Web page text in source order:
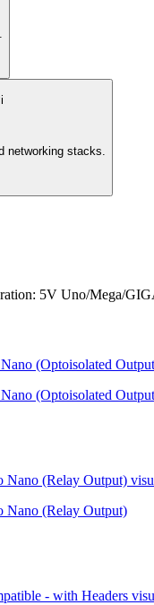
networking stacks.
5V Uno/Mega/
(Optoisolated
(Optoisolated
Nano (Relay Output)
Nano (Relay Output)
- with Headers